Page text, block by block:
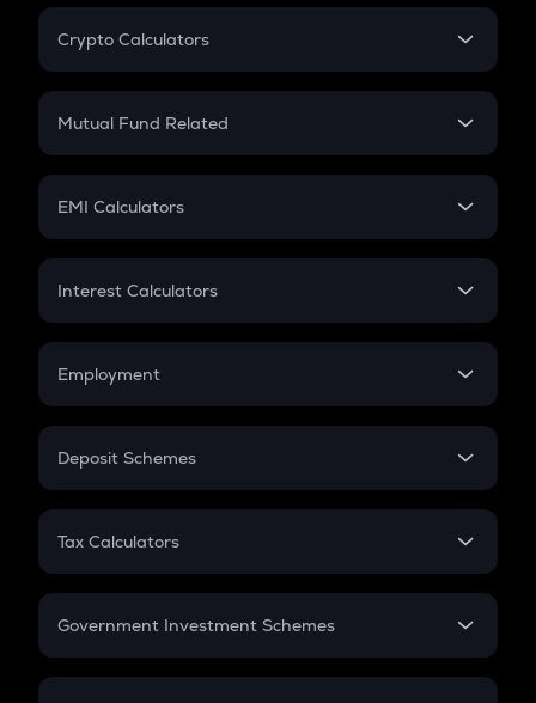
Crypto Calculators
Crypto SIP Calculator
Crypto Futures
Mutual Fund Related
Mutual Fund
EMI Calculators
EMI
Credit Card EMI
Interest Calculators
Compound Interest
Employment
In-Hand Salary
PPF
Gratuity
Retirement
Deposit Schemes
FD
Tax Calculators
GST
Government Investment Schemes
Sukanya Samriddhu Yojana